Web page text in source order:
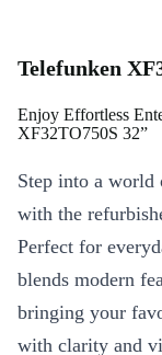
Telefunken
Enjoy Effortless
XF32TO750S 32”
Step into a world
with the
Perfect for
blends modern
bringing your
with clarity and